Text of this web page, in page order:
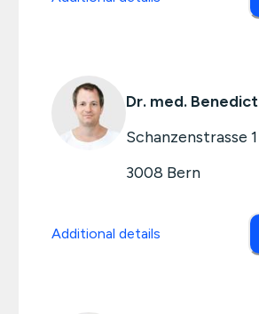
Dr. med.
Schanzenstrasse 1
3008 Bern
Additional details